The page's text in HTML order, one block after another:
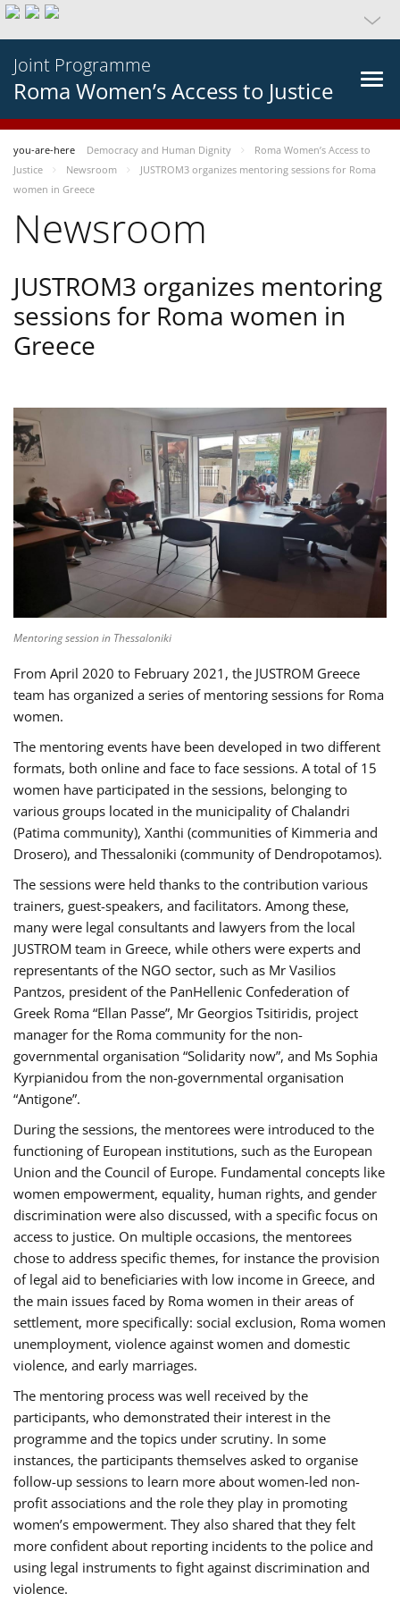
Joint Programme
Roma Women’s Access to Justice
you-are-here Democracy and Human Dignity
Roma Women’s Access to
Justice
Newsroom
JUSTROM3 organizes mentoring sessions for Roma
women in Greece
Newsroom
JUSTROM3 organizes mentoring
sessions for Roma women in
Greece
Mentoring session in Thessaloniki
From April 2020 to February 2021, the JUSTROM Greece
team has organized a series of mentoring sessions for Roma
women.
The mentoring events have been developed in two different
formats, both online and face to face sessions. A total of 15
women have participated in the sessions, belonging to
various groups located in the municipality of Chalandri
(Patima community), Xanthi (communities of Kimmeria and
Drosero), and Thessaloniki (community of Dendropotamos).
The sessions were held thanks to the contribution various
trainers, guest-speakers, and facilitators. Among these,
many were legal consultants and lawyers from the local
JUSTROM team in Greece, while others were experts and
representants of the NGO sector, such as Mr Vasilios
Pantzos, president of the PanHellenic Confederation of
Greek Roma “Ellan Passe”, Mr Georgios Tsitiridis, project
manager for the Roma community for the non-
governmental organisation “Solidarity now”, and Ms Sophia
Kyrpianidou from the non-governmental organisation
“Antigone”.
During the sessions, the mentorees were introduced to the
functioning of European institutions, such as the European
Union and the Council of Europe. Fundamental concepts like
women empowerment, equality, human rights, and gender
discrimination were also discussed, with a specific focus on
access to justice. On multiple occasions, the mentorees
chose to address specific themes, for instance the provision
of legal aid to beneficiaries with low income in Greece, and
the main issues faced by Roma women in their areas of
settlement, more specifically: social exclusion, Roma women
unemployment, violence against women and domestic
violence, and early marriages.
The mentoring process was well received by the
participants, who demonstrated their interest in the
programme and the topics under scrutiny. In some
instances, the participants themselves asked to organise
follow-up sessions to learn more about women-led non-
profit associations and the role they play in promoting
women’s empowerment. They also shared that they felt
more confident about reporting incidents to the police and
using legal instruments to fight against discrimination and
violence.